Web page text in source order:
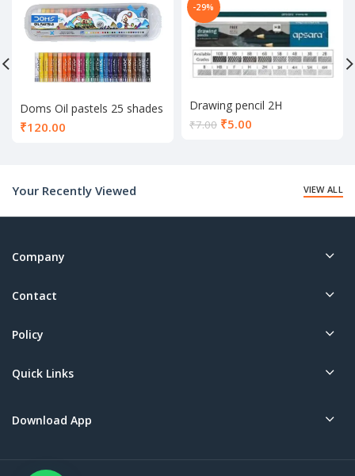
Doms Oil pastels 25 shades
₹120.00
-29%
Drawing pencil 2H
₹7.00 ₹5.00
Your Recently Viewed
VIEW ALL
Company
Contact
Policy
Quick Links
Download App